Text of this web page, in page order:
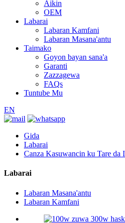
Aikin
OEM
Labarai
Labaran Kamfani
Labaran Masana'antu
Taimako
Goyon bayan sana'a
Garanti
Zazzagewa
FAQs
Tuntube Mu
EN
Gida
Labarai
Canza Kasuwancin ku Tare
Labarai
Labaran Masana'antu
Labaran Kamfani